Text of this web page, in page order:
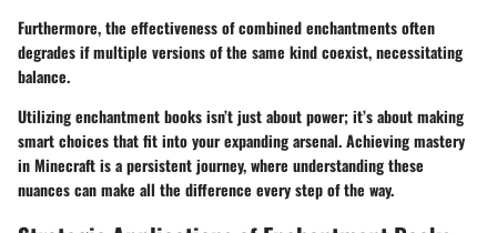
Furthermore, the effectiveness of combined enchantments often
degrades if multiple versions of the same kind coexist, necessitating
balance.
Utilizing enchantment books isn’t just about power; it’s about making
smart choices that fit into your expanding arsenal. Achieving mastery
in Minecraft is a persistent journey, where understanding these
nuances can make all the difference every step of the way.